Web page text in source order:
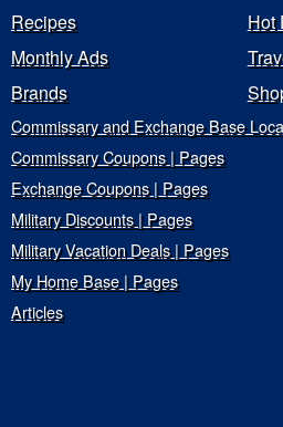
Recipes
Hot
Monthly Ads
Brands
Commissary and Exchange Base
Commissary Coupons | Pages
Exchange Coupons | Pages
Military Discounts | Pages
Military Vacation Deals | Pages
My Home Base | Pages
Articles